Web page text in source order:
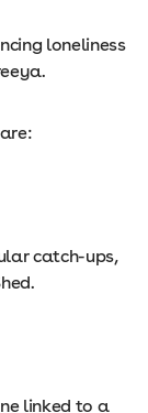
loneliness
catch-ups,
linked to a